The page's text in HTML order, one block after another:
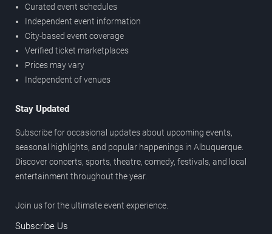
Curated event schedules
Independent event information
City-based event coverage
Verified ticket marketplaces
Prices may vary
Independent of venues
Stay Updated
Subscribe for occasional updates about upcoming events,
seasonal highlights, and popular happenings in Albuquerque.
Discover concerts, sports, theatre, comedy, festivals, and local
entertainment throughout the year.
Join us for the ultimate event experience.
Subscribe Us